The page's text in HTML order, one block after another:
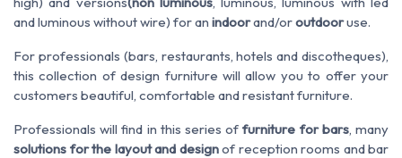
and luminous without wire) for an indoorand/oroutdooruse.
For professionals (bars, restaurants, hotels and discotheques),
this collection of design furniture will allow you to offer your
customers beautiful, comfortable and resistant furniture.
Professionals will find in this series offurniture for bars, many
solutions for the layout and designof reception rooms and bar